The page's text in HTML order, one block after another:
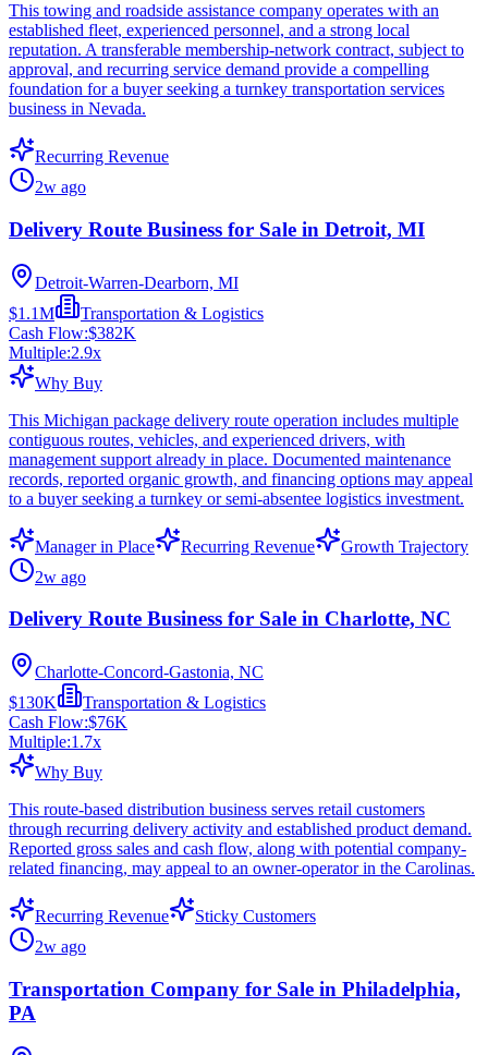
This towing and roadside assistance company operates with an
established fleet, experienced personnel, and a strong local
reputation. A transferable membership-network contract, subject to
approval, and recurring service demand provide a compelling
foundation for a buyer seeking a turnkey transportation services
business in Nevada.
Recurring Revenue
2w ago
Delivery Route Business for Sale in Detroit, MI
Detroit-Warren-Dearborn, MI
$1.1M
Transportation & Logistics
Cash Flow:$382K
Multiple:2.9x
Why Buy
This Michigan package delivery route operation includes multiple
contiguous routes, vehicles, and experienced drivers, with
management support already in place. Documented maintenance
records, reported organic growth, and financing options may appeal
to a buyer seeking a turnkey or semi-absentee logistics investment.
Manager in Place Recurring Revenue
Growth Trajectory
2w ago
Delivery Route Business for Sale in Charlotte, NC
Charlotte-Concord-Gastonia, NC
$130K
Transportation & Logistics
Cash Flow:$76K
Multiple:1.7x
Why Buy
This route-based distribution business serves retail customers
through recurring delivery activity and established product demand.
Reported gross sales and cash flow, along with potential company-
related financing, may appeal to an owner-operator in the Carolinas.
Recurring Revenue
Sticky Customers
2w ago
Transportation Company for Sale in Philadelphia,
PA